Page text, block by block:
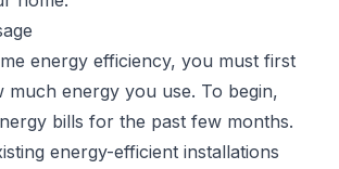
energy efficiency, you must first
much energy you use. To begin,
bills for the past few months.
energy-efficient installations